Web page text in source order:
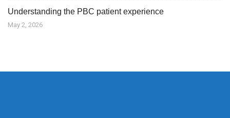
Understanding the PBC patient experience
May 2, 2026